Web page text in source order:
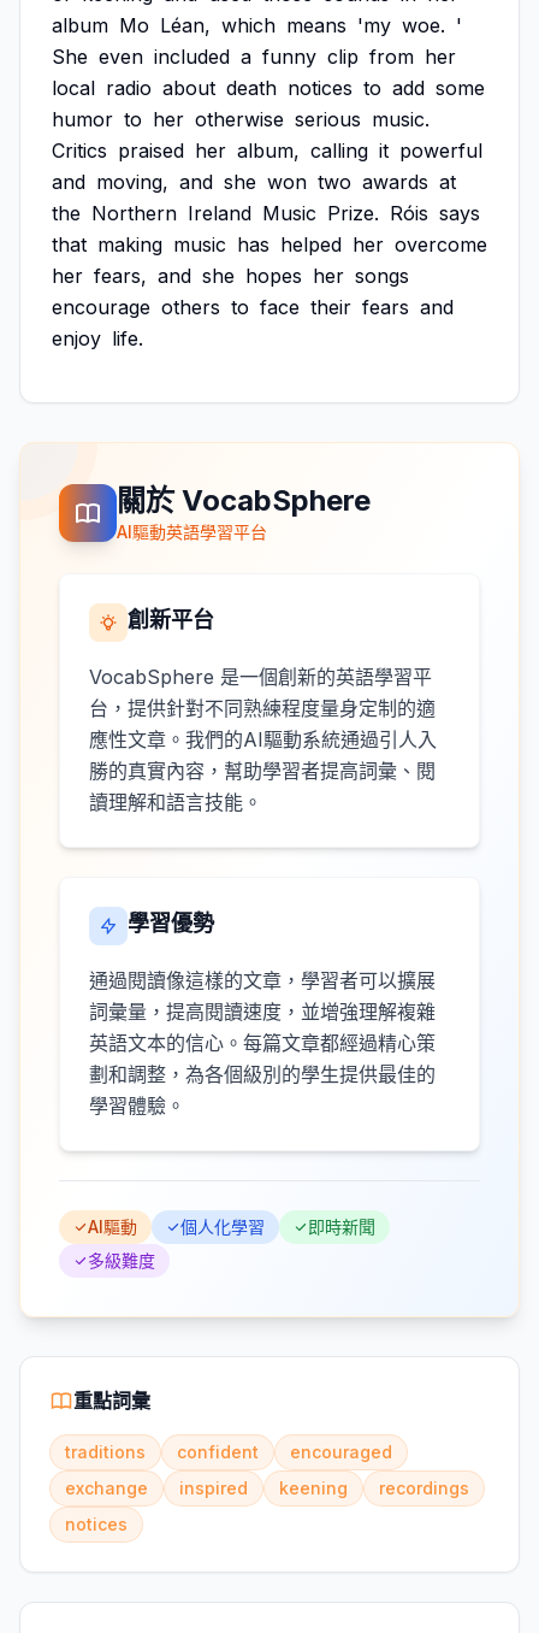
album Mo Léan, which means 'my woe. '
She even included a funny clip from her
local radio about death notices to add some
humor to her otherwise serious music.
Critics praised her album, calling it powerful
and moving, and she won two awards at
the Northern Ireland Music Prize. Róis says
that making music has helped her overcome
her fears, and she hopes her songs
encourage others to face their fears and
enjoy life.
關於 VocabSphere
AI驅動英語學習平台
創新平台
VocabSphere 是一個創新的英語學習平
台，提供針對不同熟練程度量身定制的適
應性文章。我們的AI驅動系統通過引人入
勝的真實內容，幫助學習者提高詞彙、閱
讀理解和語言技能。
學習優勢
通過閱讀像這樣的文章，學習者可以擴展
詞彙量，提高閱讀速度，並增強理解複雜
英語文本的信心。每篇文章都經過精心策
劃和調整，為各個級別的學生提供最佳的
學習體驗。
AI驅動 個人化學習
即時新聞
多級難度
重點詞彙
traditions confident
encouraged
exchange
inspired keening
recordings
notices